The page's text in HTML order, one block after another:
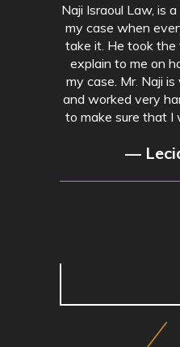
Naji Israoul Law, is
my case when
take it. He took the
explain to me on
my case. Mr. Naji
and worked very
to make sure that I
—